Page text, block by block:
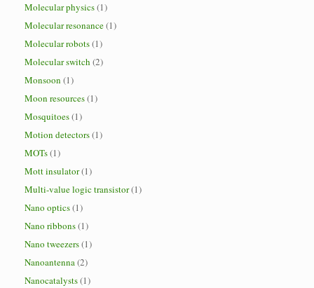
Molecular physics(1)
Molecular resonance(1)
Molecular robots(1)
Molecular switch (2)
Monsoon (1)
Moon resources(1)
Mosquitoes(1)
Motion detectors(1)
MOTs(1)
Mott insulator(1)
Multi-value logic transistor(1)
Nano optics(1)
Nano ribbons(1)
Nano tweezers(1)
Nanoantenna(2)
Nanocatalysts(1)